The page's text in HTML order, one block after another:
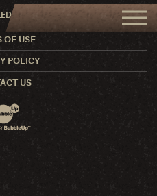
OUT. ALL RIGHTS RESERVED.
OF USE
POLICY
US